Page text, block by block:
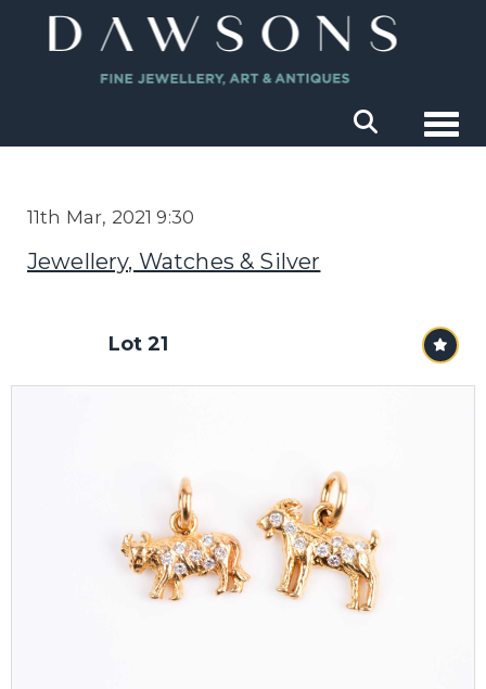
11th Mar, 2021 9:30
Jewellery, Watches & Silver
Lot 21